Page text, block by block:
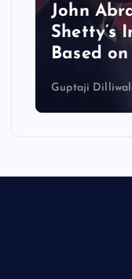
John
Shetty’s
Based
Guptaji